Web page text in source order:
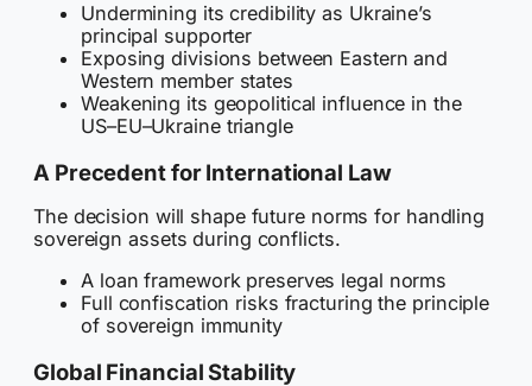
Undermining its credibility as Ukraine’s
principal supporter
Exposing divisions between Eastern and
Western member states
Weakening its geopolitical influence in the
US–EU–Ukraine triangle
A Precedent for International Law
The decision will shape future norms for handling
sovereign assets during conflicts.
A loan framework preserves legal norms
Full confiscation risks fracturing the principle
of sovereign immunity
Global Financial Stability